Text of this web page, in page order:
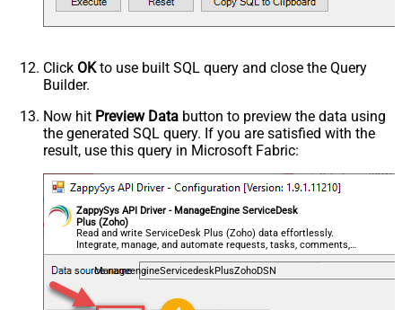
Click OKto use built SQL query and close the Query
Builder.
Now hit Preview Data button to preview the data using
the generated SQL query. If you are satisfied with the
result, use this query in Microsoft Fabric:
ZappySys API Driver - ManageEngine ServiceDesk
Plus (Zoho)
Read and write ServiceDesk Plus (Zoho) data effortlessly.
Integrate, manage, and automate requests, tasks, comments,
and worklogs — almost no coding required.
ManageengineServicedeskPlusZohoDSN